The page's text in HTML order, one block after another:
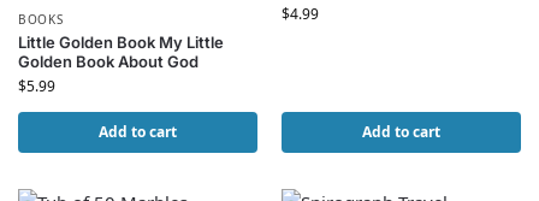
BOOKS
Little Golden Book My Little
Golden Book About God
$5.99
Add to cart
$4.99
Add to cart